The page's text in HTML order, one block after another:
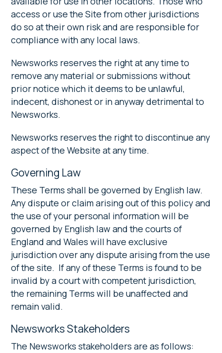
access or use the Site from other jurisdictions
do so at their own risk and are responsible for
compliance with any local laws.
Newsworks reserves the right at any time to
remove any material or submissions without
prior notice which it deems to be unlawful,
indecent, dishonest or in anyway detrimental to
Newsworks.
Newsworks reserves the right to discontinue any
aspect of the Website at any time.
Governing Law
These Terms shall be governed by English law.
Any dispute or claim arising out of this policy and
the use of your personal information will be
governed by English law and the courts of
England and Wales will have exclusive
jurisdiction over any dispute arising from the use
of the site. If any of these Terms is found to be
invalid by a court with competent jurisdiction,
the remaining Terms will be unaffected and
remain valid.
Newsworks Stakeholders
The Newsworks stakeholders are as follows: